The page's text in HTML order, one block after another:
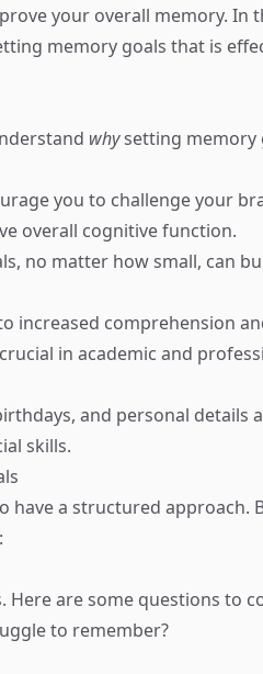
your overall memory. In
memory goals that is
whysetting memory
you to challenge your
overall cognitive function.
no matter how small, can
increased comprehension
in academic and
and personal details
skills.
have a structured approach.
Here are some questions to
to remember?